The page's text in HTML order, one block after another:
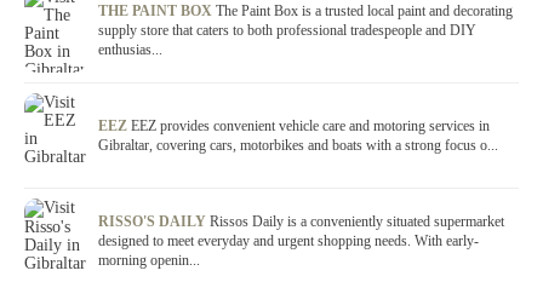
THE PAINT BOX The Paint Box is a trusted local paint and decorating
supply store that caters to both professional tradespeople and DIY
enthusias...
EEZ EEZ provides convenient vehicle care and motoring services in
Gibraltar, covering cars, motorbikes and boats with a strong focus o...
RISSO'S DAILY Rissos Daily is a conveniently situated supermarket
designed to meet everyday and urgent shopping needs. With early-
morning openin...